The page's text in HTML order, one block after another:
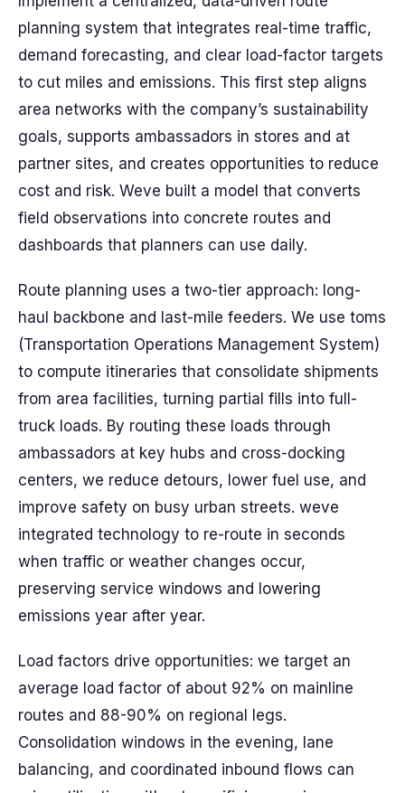
planning system that integrates real-time traffic,
demand forecasting, and clear load-factor targets
to cut miles and emissions. This first step aligns
area networks with the company’s sustainability
goals, supports ambassadors in stores and at
partner sites, and creates opportunities to reduce
cost and risk. Weve built a model that converts
field observations into concrete routes and
dashboards that planners can use daily.
Route planning uses a two-tier approach: long-
haul backbone and last-mile feeders. We use toms
(Transportation Operations Management System)
to compute itineraries that consolidate shipments
from area facilities, turning partial fills into full-
truck loads. By routing these loads through
ambassadors at key hubs and cross-docking
centers, we reduce detours, lower fuel use, and
improve safety on busy urban streets. weve
integrated technology to re-route in seconds
when traffic or weather changes occur,
preserving service windows and lowering
emissions year after year.
Load factors drive opportunities: we target an
average load factor of about 92% on mainline
routes and 88-90% on regional legs.
Consolidation windows in the evening, lane
balancing, and coordinated inbound flows can